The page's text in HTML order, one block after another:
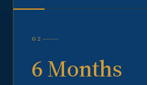
02
6 Months